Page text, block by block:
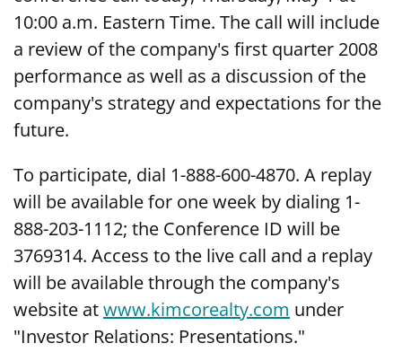
10:00 a.m. Eastern Time. The call will include
a review of the company's first quarter 2008
performance as well as a discussion of the
company's strategy and expectations for the
future.
To participate, dial 1-888-600-4870. A replay
will be available for one week by dialing 1-
888-203-1112; the Conference ID will be
3769314. Access to the live call and a replay
will be available through the company's
website atwww.kimcorealty.com under
"Investor Relations: Presentations."